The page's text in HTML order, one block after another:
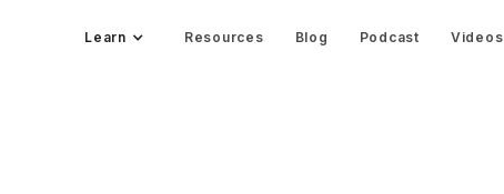
Learn Resources Blog Podcast Videos